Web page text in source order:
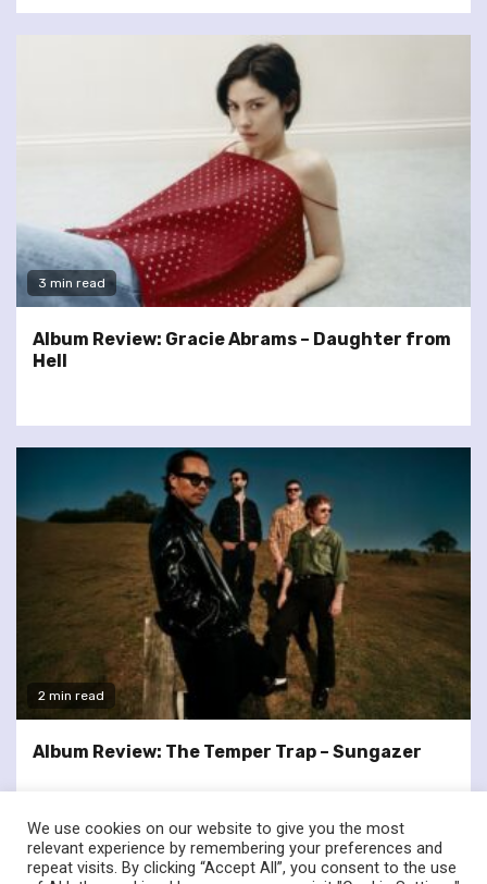
3 min read
Album Review: Gracie Abrams – Daughter from
Hell
2 min read
Album Review: The Temper Trap – Sungazer
We use cookies on our website to give you the most
relevant experience by remembering your preferences and
repeat visits. By clicking “Accept All”, you consent to the use